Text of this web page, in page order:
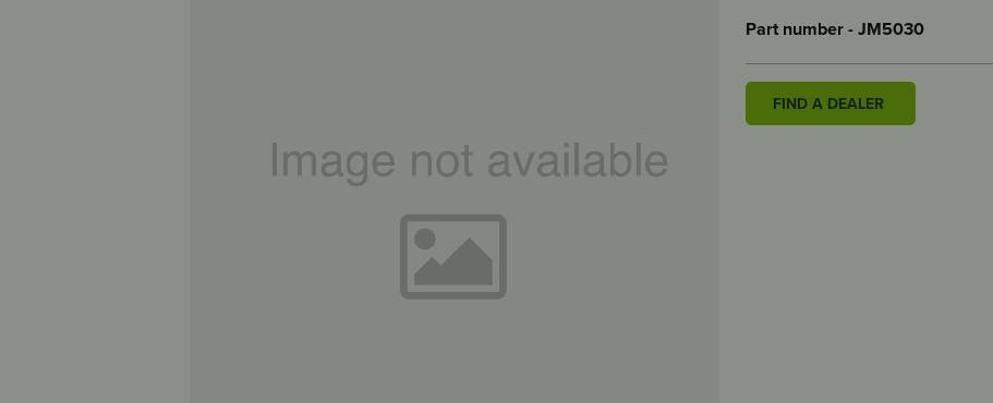
Part number - JM5030
FIND A DEALER